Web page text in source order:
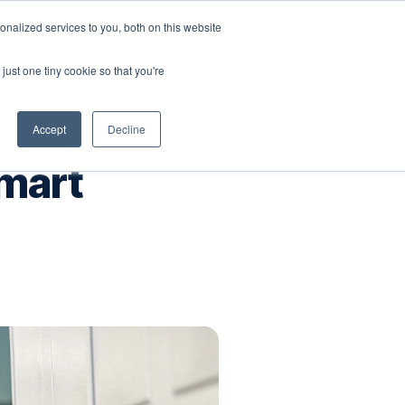
services to you, both on this website
one tiny cookie so that you're
Accept Decline